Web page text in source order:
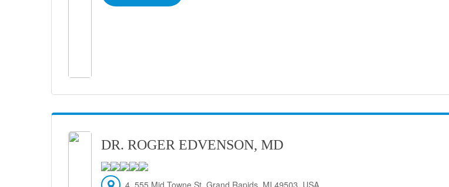
DR. ROGER EDVENSON, MD
4, 555 Mid Towne St, Grand Rapids, MI 49503, USA